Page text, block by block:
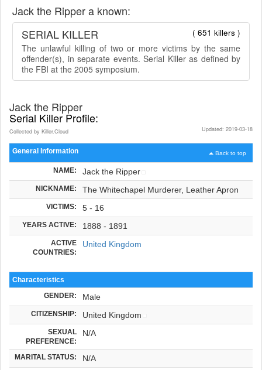
Jack the Ripper a known:
( 651 killers )
SERIAL KILLER
The unlawful killing of two or more victims by the same
offender(s), in separate events. Serial Killer as defined by
the FBI at the 2005 symposium.
Jack the Ripper
Serial Killer Profile:
Updated: 2019-03-18
Collected by Killer.Cloud
Back to top
General Information
NAME: Jack the Ripper
NICKNAME: The Whitechapel Murderer, Leather Apron
VICTIMS: 5 - 16
YEARS ACTIVE: 1888 - 1891
ACTIVE
COUNTRIES:
United Kingdom
Characteristics
GENDER: Male
CITIZENSHIP: United Kingdom
SEXUAL
PREFERENCE:
N/A
MARITAL STATUS: N/A